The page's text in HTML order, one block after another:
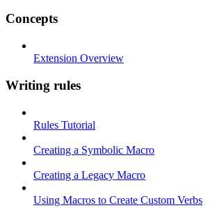
Concepts
Extension Overview
Writing rules
Rules Tutorial
Creating a Symbolic Macro
Creating a Legacy Macro
Using Macros to Create Custom Verbs